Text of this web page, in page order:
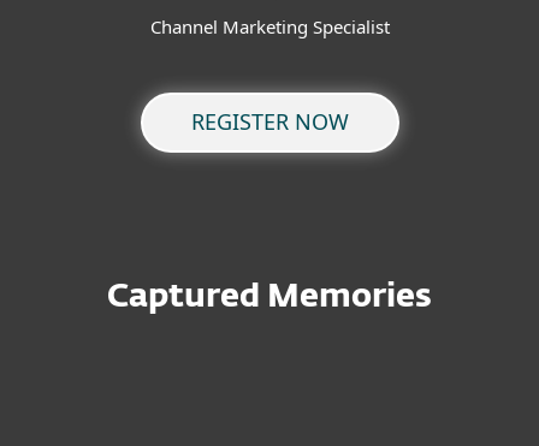
Channel Marketing Specialist
REGISTER NOW
Captured Memories